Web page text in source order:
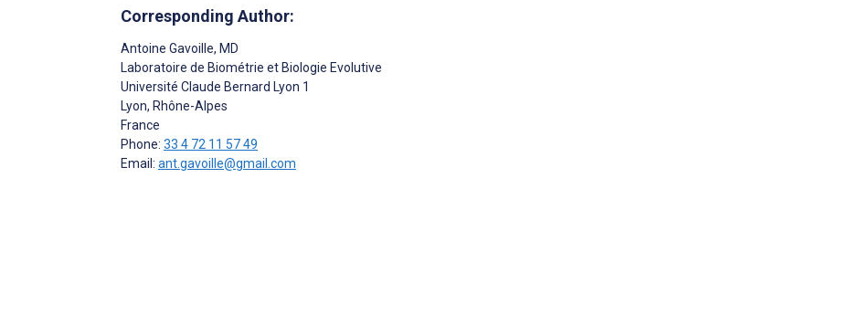
Corresponding Author:
Antoine Gavoille, MD
Laboratoire de Biométrie et Biologie Evolutive
Université Claude Bernard Lyon 1
Lyon, Rhône-Alpes
France
Phone: 33 4 72 11 57 49
Email: ant.gavoille@gmail.com